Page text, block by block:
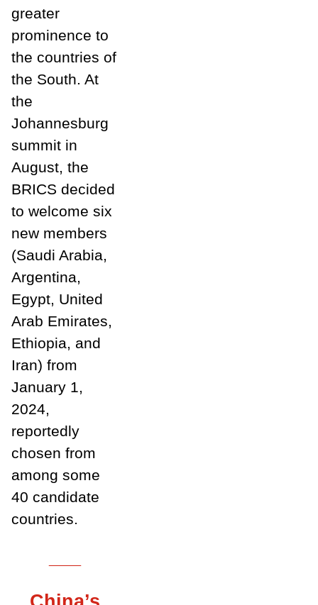
greater
prominence to
the countries of
the South. At
the
Johannesburg
summit in
August, the
BRICS decided
to welcome six
new members
(Saudi Arabia,
Argentina,
Egypt, United
Arab Emirates,
Ethiopia, and
Iran) from
January 1,
2024,
reportedly
chosen from
among some
40 candidate
countries.